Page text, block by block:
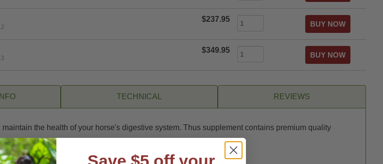
$237.95
$349.95
TECHNICAL REVIEWS
the health of your horse's digestive system. Thus supplement contains premium quality
CFU of other beneficial microorganisms in each serving.